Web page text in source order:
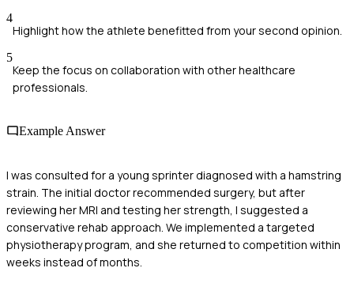
4
Highlight how the athlete benefitted from your second opinion.
5
Keep the focus on collaboration with other healthcare
professionals.
Example Answer
I was consulted for a young sprinter diagnosed with a hamstring
strain. The initial doctor recommended surgery, but after
reviewing her MRI and testing her strength, I suggested a
conservative rehab approach. We implemented a targeted
physiotherapy program, and she returned to competition within
weeks instead of months.